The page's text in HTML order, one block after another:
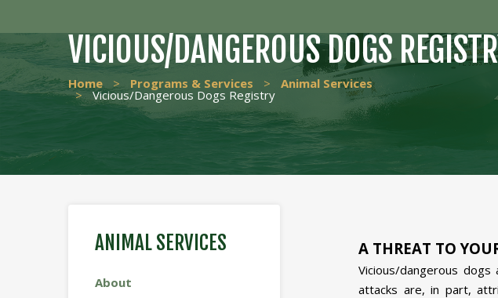
VICIOUS/DANGEROUS DOGS
Home > Programs & Services > Animal Services
> Vicious/Dangerous Dogs Registry
ANIMAL SERVICES
About
A THREAT TO
Vicious/dangerous
attacks are, in part,